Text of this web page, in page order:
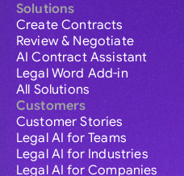
Solutions
Create Contracts
Review & Negotiate
AI Contract Assistant
Legal Word Add-in
All Solutions
Customers
Customer Stories
Legal AI for Teams
Legal AI for Industries
Legal AI for Companies